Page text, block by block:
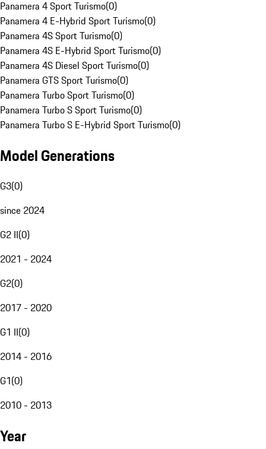
Panamera 4 Sport Turismo(0)
Panamera 4 E-Hybrid Sport Turismo(0)
Panamera 4S Sport Turismo(0)
Panamera 4S E-Hybrid Sport Turismo(0)
Panamera 4S Diesel Sport Turismo(0)
Panamera GTS Sport Turismo(0)
Panamera Turbo Sport Turismo(0)
Panamera Turbo S Sport Turismo(0)
Panamera Turbo S E-Hybrid Sport Turismo(0)
Model Generations
G3(0)
since 2024
G2 II(0)
2021 - 2024
G2(0)
2017 - 2020
G1 II(0)
2014 - 2016
G1(0)
2010 - 2013
Year